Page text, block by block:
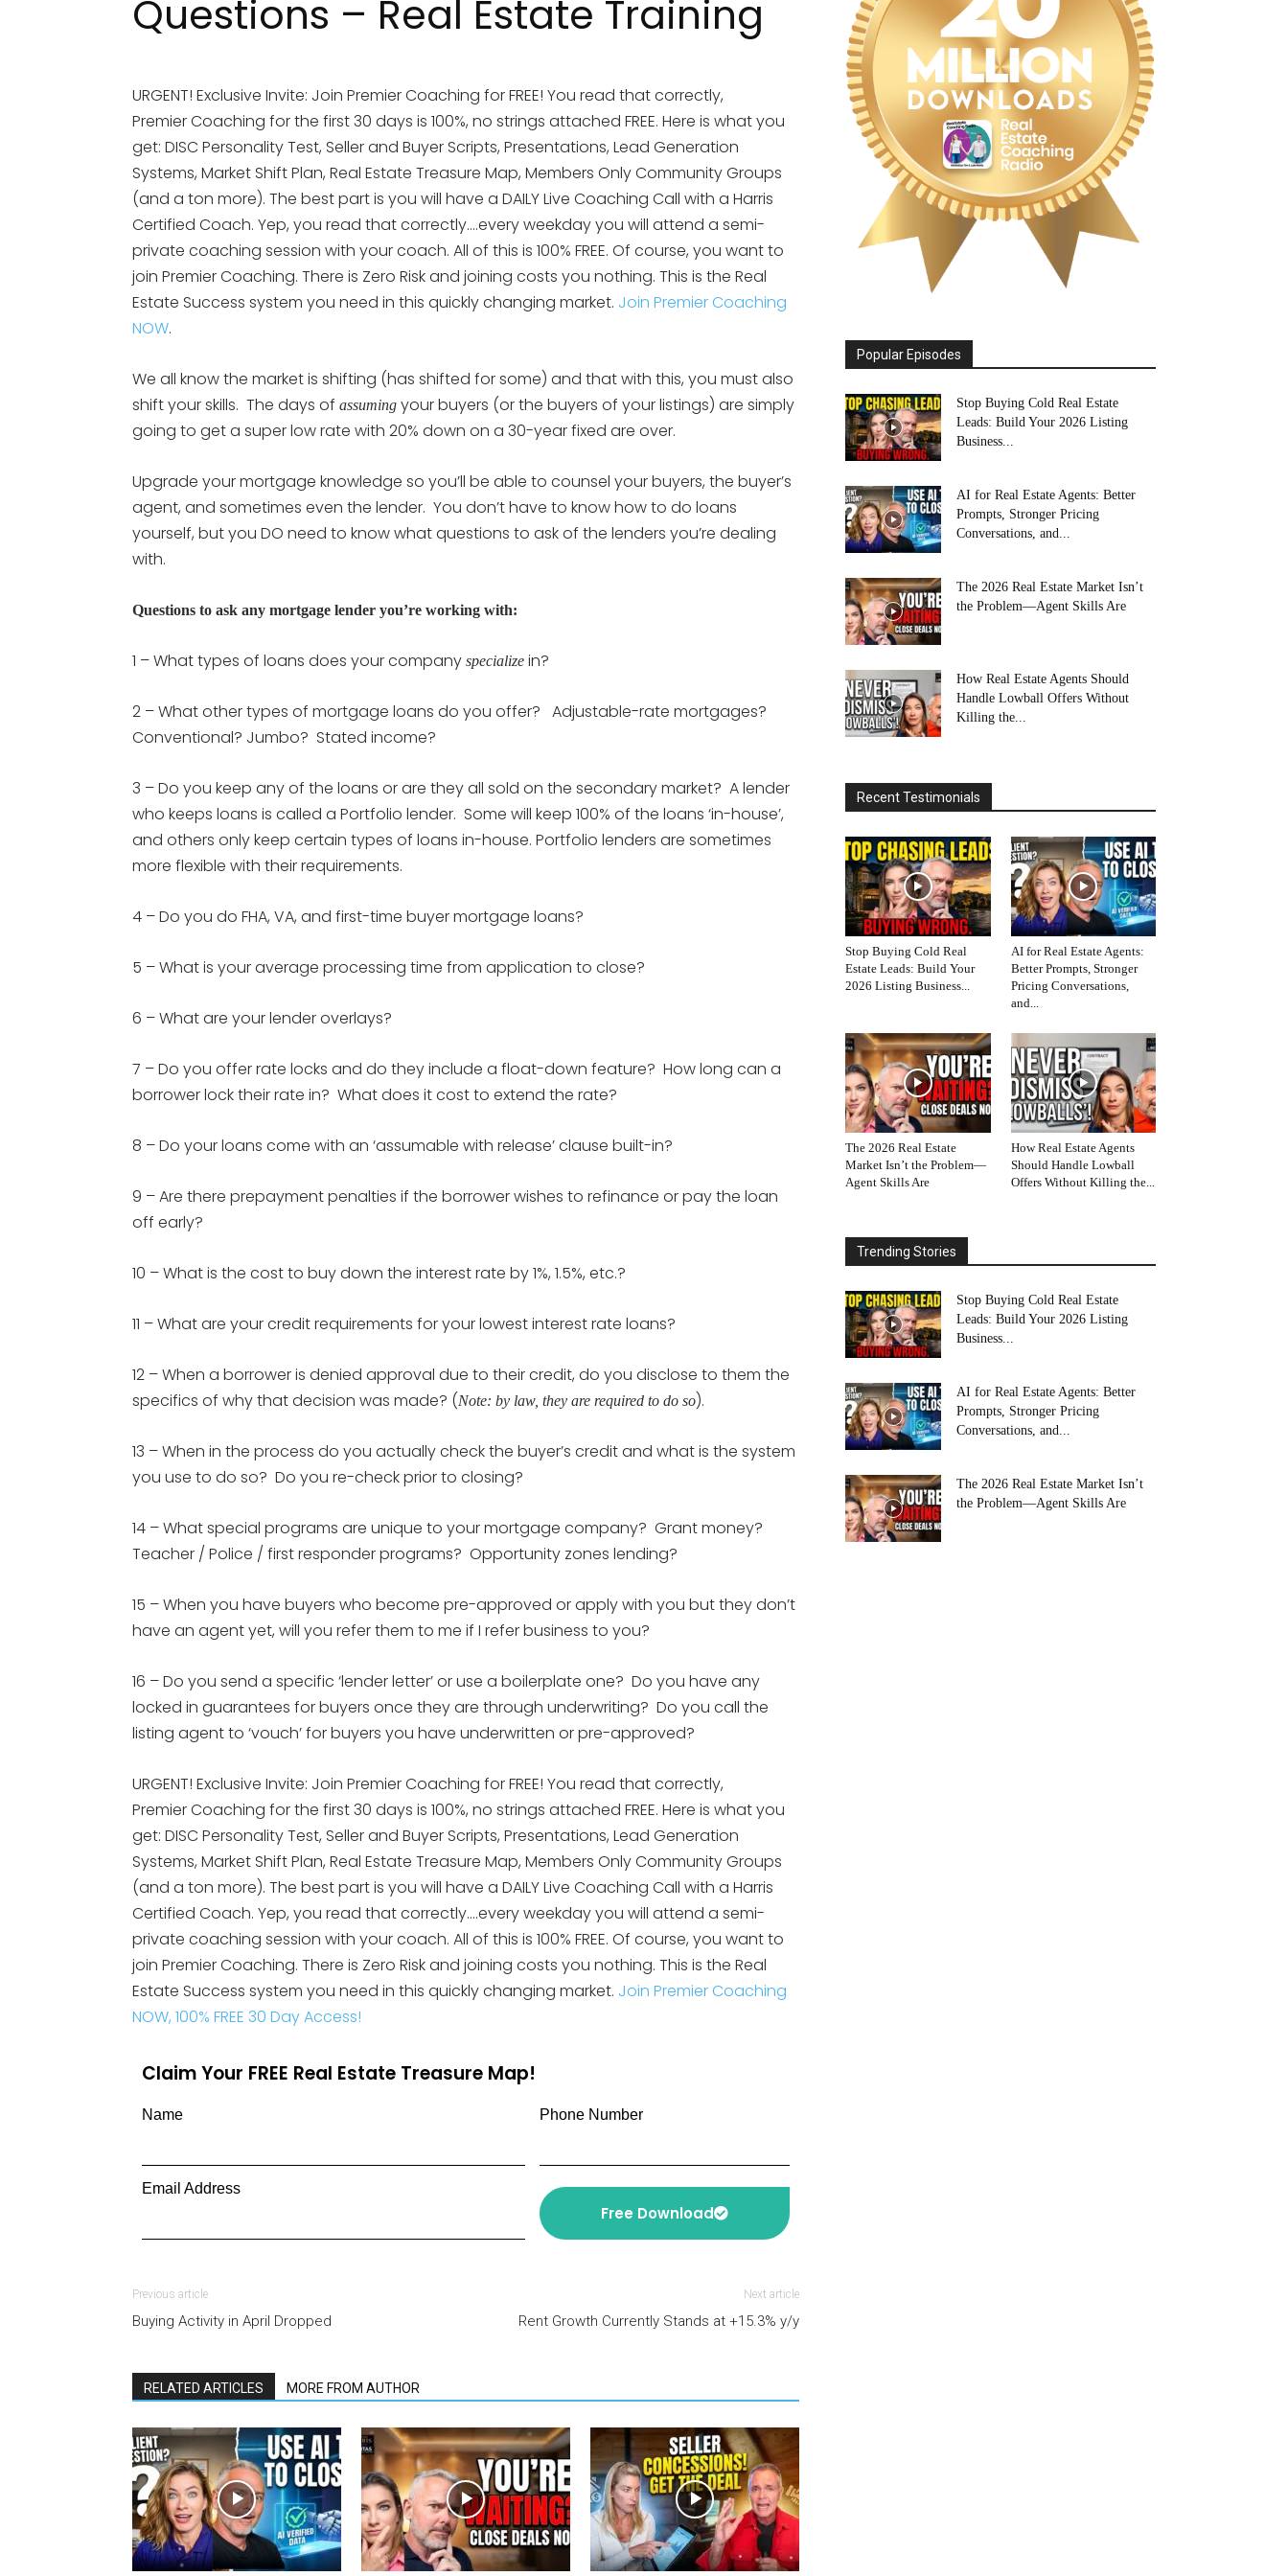
Questions – Real Estate Training
URGENT! Exclusive Invite: Join Premier Coaching for FREE! You read that correctly,
Premier Coaching for the first 30 days is 100%, no strings attached FREE. Here is what you
get: DISC Personality Test, Seller and Buyer Scripts, Presentations, Lead Generation
Systems, Market Shift Plan, Real Estate Treasure Map, Members Only Community Groups
(and a ton more). The best part is you will have a DAILY Live Coaching Call with a Harris
Certified Coach. Yep, you read that correctly….every weekday you will attend a semi-
private coaching session with your coach. All of this is 100% FREE. Of course, you want to
join Premier Coaching. There is Zero Risk and joining costs you nothing. This is the Real
Estate Success system you need in this quickly changing market. Join Premier Coaching
NOW.
We all know the market is shifting (has shifted for some) and that with this, you must also
shift your skills. The days of assuming your buyers (or the buyers of your listings) are simply
going to get a super low rate with 20% down on a 30-year fixed are over.
Upgrade your mortgage knowledge so you’ll be able to counsel your buyers, the buyer’s
agent, and sometimes even the lender. You don’t have to know how to do loans
yourself, but you DO need to know what questions to ask of the lenders you’re dealing
with.
Questions to ask any mortgage lender you’re working with:
1 – What types of loans does your company specialize in?
2 – What other types of mortgage loans do you offer? Adjustable-rate mortgages?
Conventional? Jumbo? Stated income?
3 – Do you keep any of the loans or are they all sold on the secondary market? A lender
who keeps loans is called a Portfolio lender. Some will keep 100% of the loans ‘in-house’,
and others only keep certain types of loans in-house. Portfolio lenders are sometimes
more flexible with their requirements.
4 – Do you do FHA, VA, and first-time buyer mortgage loans?
5 – What is your average processing time from application to close?
6 – What are your lender overlays?
7 – Do you offer rate locks and do they include a float-down feature? How long can a
borrower lock their rate in? What does it cost to extend the rate?
8 – Do your loans come with an ‘assumable with release’ clause built-in?
9 – Are there prepayment penalties if the borrower wishes to refinance or pay the loan
off early?
10 – What is the cost to buy down the interest rate by 1%, 1.5%, etc.?
11 – What are your credit requirements for your lowest interest rate loans?
12 – When a borrower is denied approval due to their credit, do you disclose to them the
specifics of why that decision was made? (Note: by law, they are required to do so).
13 – When in the process do you actually check the buyer’s credit and what is the system
you use to do so? Do you re-check prior to closing?
14 – What special programs are unique to your mortgage company? Grant money?
Teacher / Police / first responder programs? Opportunity zones lending?
15 – When you have buyers who become pre-approved or apply with you but they don’t
have an agent yet, will you refer them to me if I refer business to you?
16 – Do you send a specific ‘lender letter’ or use a boilerplate one? Do you have any
locked in guarantees for buyers once they are through underwriting? Do you call the
listing agent to ‘vouch’ for buyers you have underwritten or pre-approved?
URGENT! Exclusive Invite: Join Premier Coaching for FREE! You read that correctly,
Premier Coaching for the first 30 days is 100%, no strings attached FREE. Here is what you
get: DISC Personality Test, Seller and Buyer Scripts, Presentations, Lead Generation
Systems, Market Shift Plan, Real Estate Treasure Map, Members Only Community Groups
(and a ton more). The best part is you will have a DAILY Live Coaching Call with a Harris
Certified Coach. Yep, you read that correctly….every weekday you will attend a semi-
private coaching session with your coach. All of this is 100% FREE. Of course, you want to
join Premier Coaching. There is Zero Risk and joining costs you nothing. This is the Real
Estate Success system you need in this quickly changing market. Join Premier Coaching
NOW, 100% FREE 30 Day Access!
Claim Your FREE Real Estate Treasure Map!
Name Phone Number
Email Address
Free Download
Previous article
Buying Activity in April Dropped
Next article
Rent Growth Currently Stands at +15.3% y/y
RELATED ARTICLES MORE FROM AUTHOR
Popular Episodes
Stop Buying Cold Real Estate
Leads: Build Your 2026 Listing
Business...
AI for Real Estate Agents: Better
Prompts, Stronger Pricing
Conversations, and...
The 2026 Real Estate Market Isn’t
the Problem—Agent Skills Are
How Real Estate Agents Should
Handle Lowball Offers Without
Killing the...
Recent Testimonials
Stop Buying Cold Real
Estate Leads: Build Your
2026 Listing Business...
AI for Real Estate Agents:
Better Prompts, Stronger
Pricing Conversations,
and...
The 2026 Real Estate
Market Isn’t the Problem—
Agent Skills Are
How Real Estate Agents
Should Handle Lowball
Offers Without Killing the...
Trending Stories
Stop Buying Cold Real Estate
Leads: Build Your 2026 Listing
Business...
AI for Real Estate Agents: Better
Prompts, Stronger Pricing
Conversations, and...
The 2026 Real Estate Market Isn’t
the Problem—Agent Skills Are